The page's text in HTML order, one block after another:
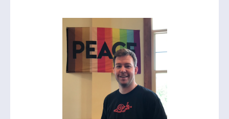
different theme. Listen up, put em’ hold,
and encourage your students to VOTE.
Titles Discussed:
Cemetery Boys, by Aiden Thomas
The Magic Fish, by Trung Le Nguyen